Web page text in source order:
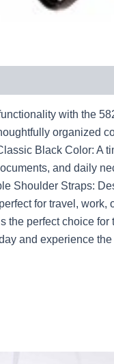
with the
organized
Black Color: A
and daily
Shoulder Straps:
for travel,
the perfect choice
and experience